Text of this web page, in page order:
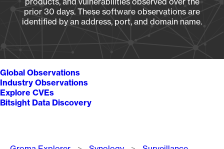
prior 30 days. These software observations are
identified by an address, port, and domain name.
Global Observations
Industry Observations
Explore CVEs
Bitsight Data Discovery